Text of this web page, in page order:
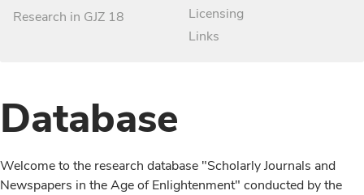
Research in GJZ 18
Licensing
Links
Database
Welcome to the research database "Scholarly Journals and
Newspapers in the Age of Enlightenment" conducted by the